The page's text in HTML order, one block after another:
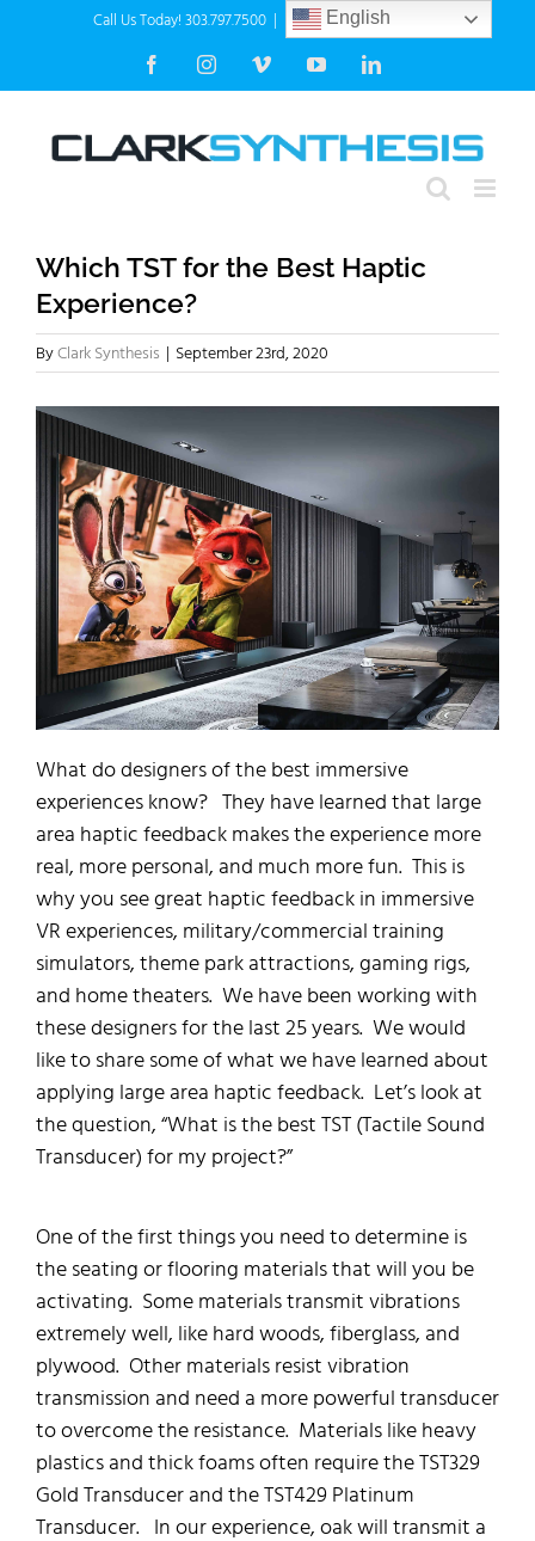
Call Us Today! 303.797.7500 | info@clarksynthesis.com
FacebookInstagramVimeo YouTubeLinkedIn
Which TST for the Best Haptic
Experience?
ByClark Synthesis | September 23rd, 2020
What do designers of the best immersive
experiences know? They have learned that large
area haptic feedback makes the experience more
real, more personal, and much more fun. This is
why you see great haptic feedback in immersive
VR experiences, military/commercial training
simulators, theme park attractions, gaming rigs,
and home theaters. We have been working with
these designers for the last 25 years. We would
like to share some of what we have learned about
applying large area haptic feedback. Let’s look at
the question, “What is the best TST (Tactile Sound
Transducer) for my project?”
One of the first things you need to determine is
the seating or flooring materials that will you be
activating. Some materials transmit vibrations
extremely well, like hard woods, fiberglass, and
plywood. Other materials resist vibration
transmission and need a more powerful transducer
to overcome the resistance. Materials like heavy
plastics and thick foams often require the TST329
Gold Transducer and the TST429 Platinum
Transducer. In our experience, oak will transmit a
English